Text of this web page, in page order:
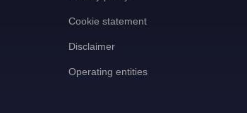
Cookie statement
Disclaimer
Operating entities